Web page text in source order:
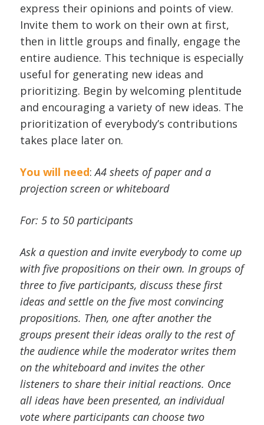
express their opinions and points of view.
Invite them to work on their own at first,
then in little groups and finally, engage the
entire audience. This technique is especially
useful for generating new ideas and
prioritizing. Begin by welcoming plentitude
and encouraging a variety of new ideas. The
prioritization of everybody’s contributions
takes place later on.
You will need:A4 sheets of paper and a
projection screen or whiteboard
For: 5 to 50 participants
Ask a question and invite everybody to come up
with five propositions on their own. In groups of
three to five participants, discuss these first
ideas and settle on the five most convincing
propositions. Then, one after another the
groups present their ideas orally to the rest of
the audience while the moderator writes them
on the whiteboard and invites the other
listeners to share their initial reactions. Once
all ideas have been presented, an individual
vote where participants can choose two